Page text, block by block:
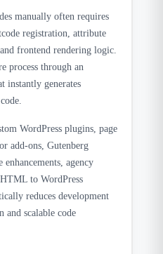
manually often requires
registration, attribute
frontend rendering logic.
process through an
instantly generates
WordPress plugins, page
add-ons, Gutenberg
enhancements, agency
to WordPress
reduces development
and scalable code